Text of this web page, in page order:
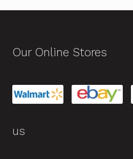
Our Online Stores
us